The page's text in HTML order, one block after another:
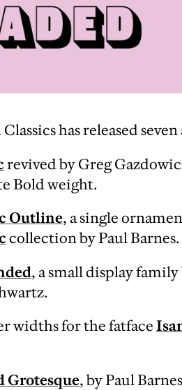
has released
revived by Greg
Bold weight.
Outline, a single
collection by Paul Barnes.
, a small display
widths for the fatface
Grotesque, by Paul